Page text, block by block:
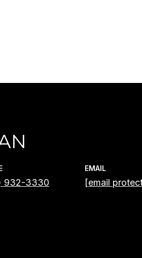
932-3330
EMAIL
[email